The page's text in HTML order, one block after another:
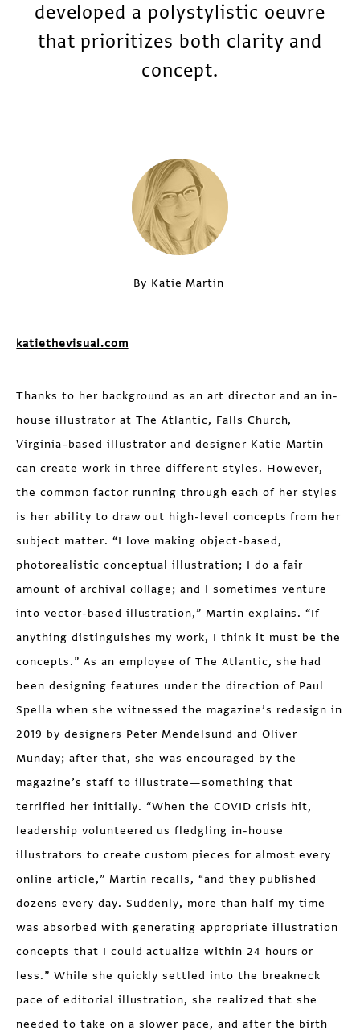
developed a polystylistic oeuvre
that prioritizes both clarity and
concept.
By Katie Martin
katiethevisual.com
Thanks to her background as an art director and an in-
house illustrator at The Atlantic, Falls Church,
Virginia–based illustrator and designer Katie Martin
can create work in three different styles. However,
the common factor running through each of her styles
is her ability to draw out high-level concepts from her
subject matter. “I love making object-based,
photorealistic conceptual illustration; I do a fair
amount of archival collage; and I sometimes venture
into vector-based illustration,” Martin explains. “If
anything distinguishes my work, I think it must be the
concepts.” As an employee of The Atlantic, she had
been designing features under the direction of Paul
Spella when she witnessed the magazine’s redesign in
2019 by designers Peter Mendelsund and Oliver
Munday; after that, she was encouraged by the
magazine’s staff to illustrate—something that
terrified her initially. “When the COVID crisis hit,
leadership volunteered us fledgling in-house
illustrators to create custom pieces for almost every
online article,” Martin recalls, “and they published
dozens every day. Suddenly, more than half my time
was absorbed with generating appropriate illustration
concepts that I could actualize within 24 hours or
less.” While she quickly settled into the breakneck
pace of editorial illustration, she realized that she
needed to take on a slower pace, and after the birth